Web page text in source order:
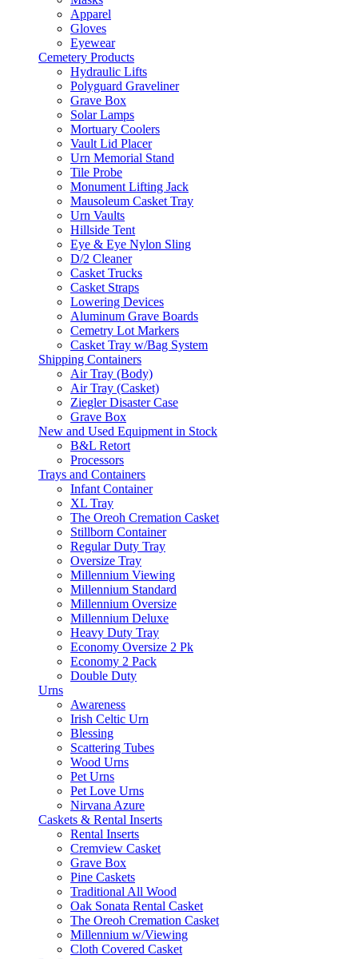
Apparel
Gloves
Eyewear
Cemetery Products
Hydraulic Lifts
Polyguard Graveliner
Grave Box
Solar Lamps
Mortuary Coolers
Vault Lid Placer
Urn Memorial Stand
Tile Probe
Monument Lifting Jack
Mausoleum Casket Tray
Urn Vaults
Hillside Tent
Eye & Eye Nylon Sling
D/2 Cleaner
Casket Trucks
Casket Straps
Lowering Devices
Aluminum Grave Boards
Cemetry Lot Markers
Casket Tray w/Bag System
Shipping Containers
Air Tray (Body)
Air Tray (Casket)
Ziegler Disaster Case
Grave Box
New and Used Equipment in Stock
B&L Retort
Processors
Trays and Containers
Infant Container
XL Tray
The Oreoh Cremation Casket
Stillborn Container
Regular Duty Tray
Oversize Tray
Millennium Viewing
Millennium Standard
Millennium Oversize
Millennium Deluxe
Heavy Duty Tray
Economy Oversize 2 Pk
Economy 2 Pack
Double Duty
Urns
Awareness
Irish Celtic Urn
Blessing
Scattering Tubes
Wood Urns
Pet Urns
Pet Love Urns
Nirvana Azure
Caskets & Rental Inserts
Rental Inserts
Cremview Casket
Grave Box
Pine Caskets
Traditional All Wood
Oak Sonata Rental Casket
The Oreoh Cremation Casket
Millennium w/Viewing
Cloth Covered Casket